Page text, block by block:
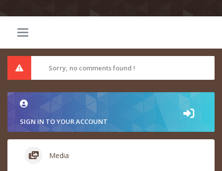
Sorry, no comments found !
SIGN IN TO YOUR ACCOUNT
Media